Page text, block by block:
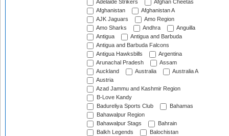
Adelaide Strikers
Afghan Cheetas
Afghanistan
Afghanistan A
AJK Jaguars
Amo Region
Amo Sharks
Andhra
Anguilla
Antigua
Antigua and Barbuda
Antigua and Barbuda Falcons
Antigua Hawksbills
Argentina
Arunachal Pradesh
Assam
Auckland
Australia
Australia A
Austria
Azad Jammu and Kashmir Region
B-Love Kandy
Badureliya Sports Club
Bahamas
Bahawalpur Region
Bahawalpur Stags
Bahrain
Balkh Legends
Balochistan